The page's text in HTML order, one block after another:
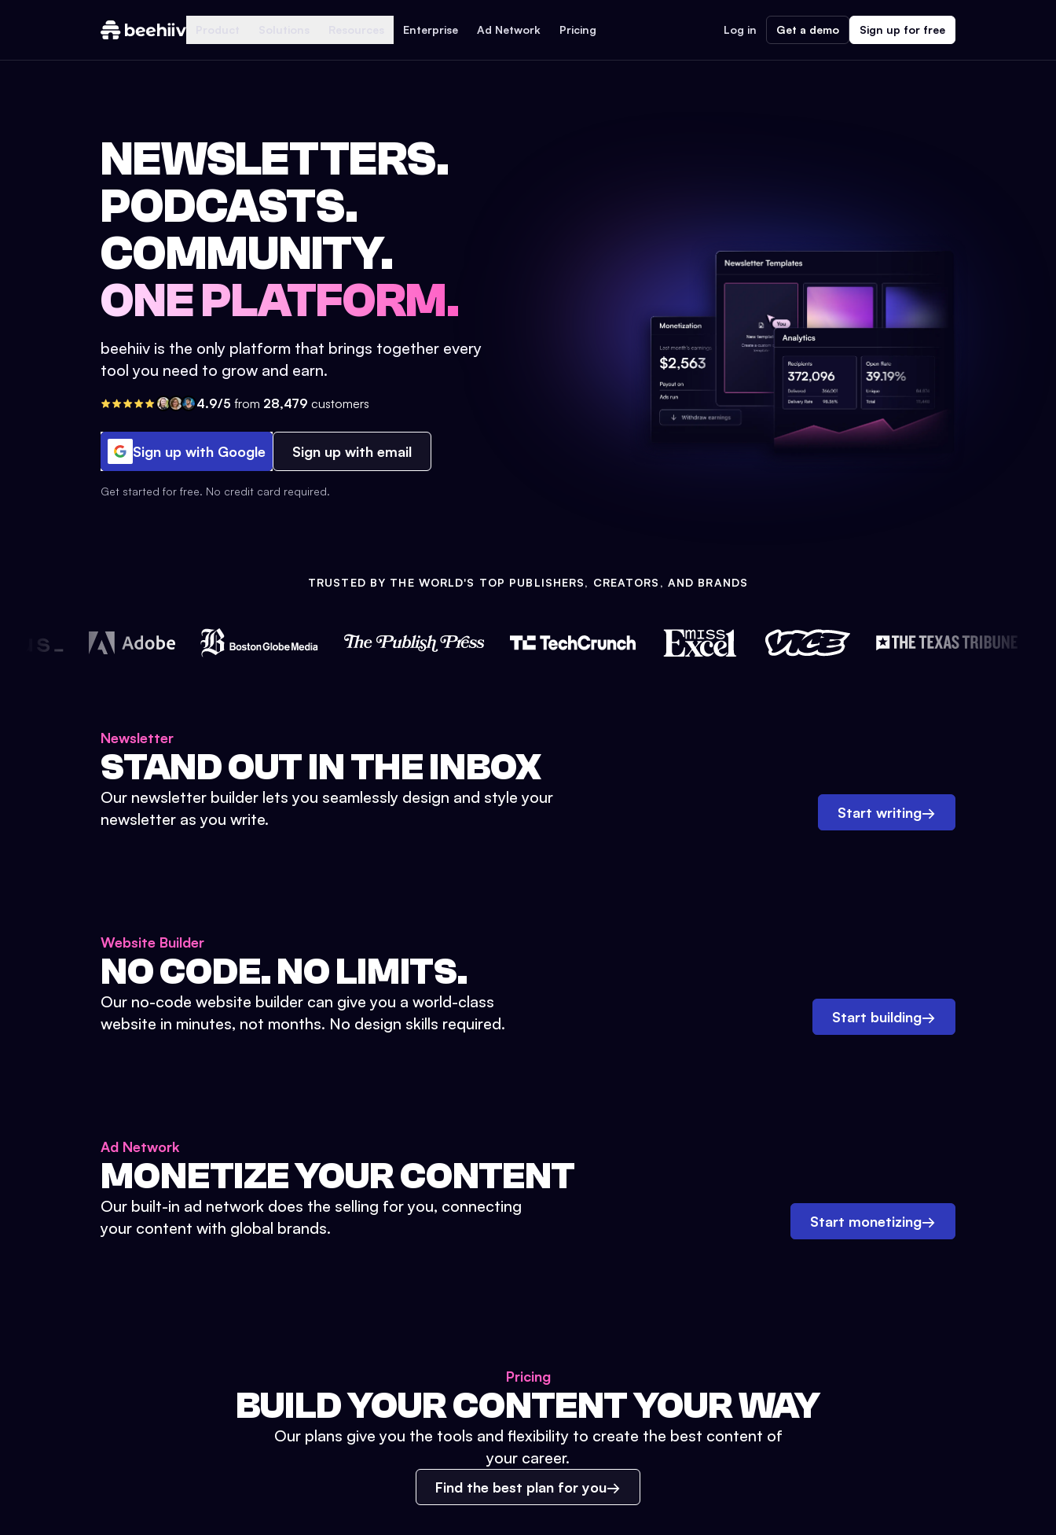
Enterprise Ad Network Pricing Log in Get a demo Sign up for free
NEWSLETTERS.
PODCASTS.
COMMUNITY.
ONE PLATFORM.
beehiiv is the only platform that brings together every
tool you need to grow and earn.
4.9/5 from 28,479 customers
Sign up with Google Sign up with email
Get started for free. No credit card required.
TRUSTED BY THE WORLD'S TOP PUBLISHERS, CREATORS, AND BRANDS
Newsletter
STAND OUT IN THE INBOX
Our newsletter builder lets you seamlessly design and style your
newsletter as you write.
Start writing→
Website Builder
NO CODE. NO LIMITS.
Our no-code website builder can give you a world-class
website in minutes, not months. No design skills required.
Start building→
Ad Network
MONETIZE YOUR CONTENT
Our built-in ad network does the selling for you, connecting
your content with global brands.
Start monetizing→
Pricing
BUILD YOUR CONTENT YOUR WAY
Our plans give you the tools and flexibility to create the best content of
your career.
Find the best plan for you